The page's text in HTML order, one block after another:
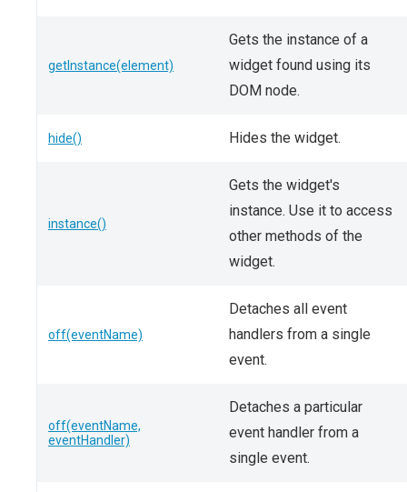
getInstance(element)
Gets the instance of a
widget found using its
DOM node.
hide() Hides the widget.
instance()
Gets the widget's
instance. Use it to access
other methods of the
widget.
off(eventName)
Detaches all event
handlers from a single
event.
off(eventName,
eventHandler)
Detaches a particular
event handler from a
single event.